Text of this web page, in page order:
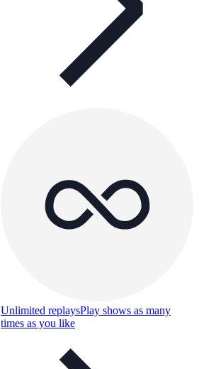
Unlimited replaysPlay shows as many
times as you like